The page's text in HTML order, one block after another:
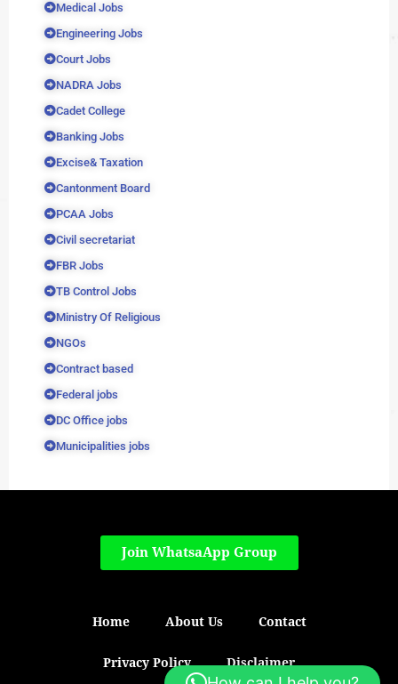
Medical Jobs
Engineering Jobs
Court Jobs
NADRA Jobs
Cadet College
Banking Jobs
Excise& Taxation
Cantonment Board
PCAA Jobs
Civil secretariat
FBR Jobs
TB Control Jobs
Ministry Of Religious
NGOs
Contract based
Federal jobs
DC Office jobs
Municipalities jobs
Join WhatsaApp Group
Home About Us Contact
Privacy Policy Disclaimer